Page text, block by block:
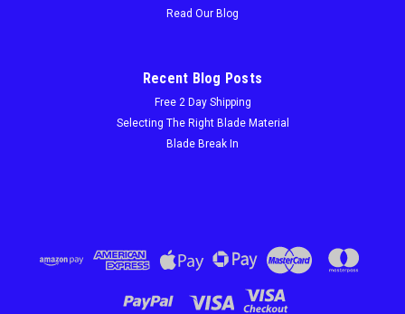
Read Our Blog
Recent Blog Posts
Free 2 Day Shipping
Selecting The Right Blade Material
Blade Break In